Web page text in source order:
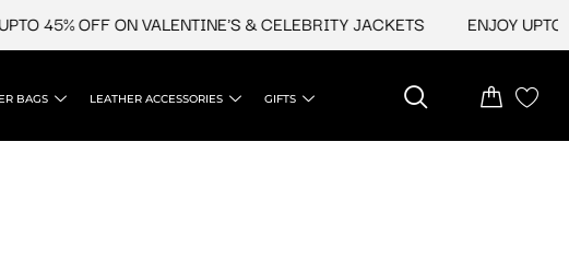
OFF ON VALENTINE'S & CELEBRITY JACKETS ENJOY UPTO 45%
BAGS LEATHER ACCESSORIES GIFTS